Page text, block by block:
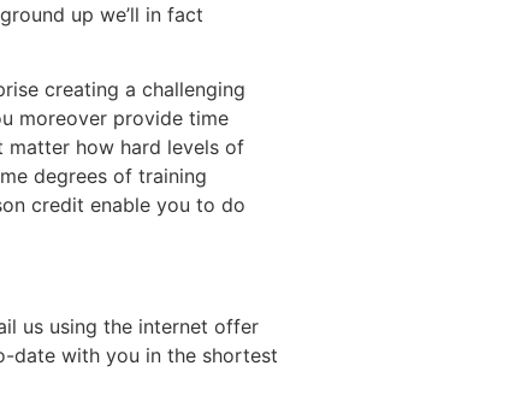
up we’ll in fact
creating a challenging
moreover provide time
matter how hard levels of
degrees of training
credit enable you to do
us using the internet offer
date with you in the shortest